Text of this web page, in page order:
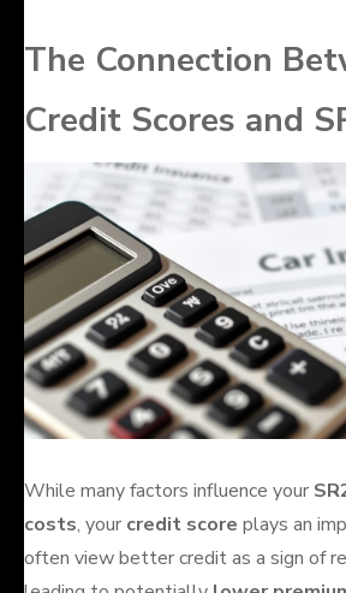
The Connection
Credit Scores and
While many factors influence your
costs, your credit score plays an
often view better credit as a sign of